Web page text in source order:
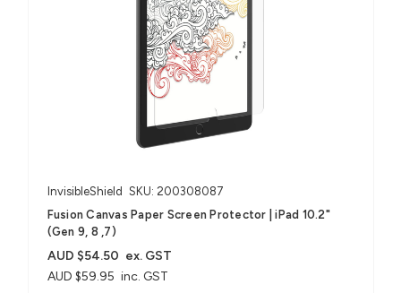
InvisibleShield SKU: 200308087
Fusion Canvas Paper Screen Protector | iPad 10.2"
(Gen 9, 8 ,7)
AUD $59.95 inc. GST
AUD $54.50 ex. GST